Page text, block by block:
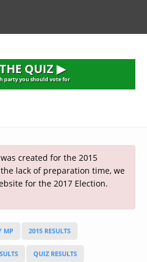
QUIZ ▶
party you should vote for
created for the 2015
lack of preparation time, we
for the 2017 Election.
MP 2015 RESULTS
QUIZ RESULTS